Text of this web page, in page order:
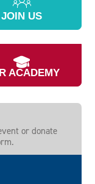
JOIN US
ACADEMY
or donate